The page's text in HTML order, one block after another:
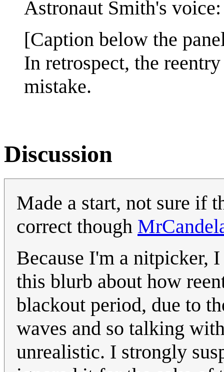
Astronaut Smith's
[Caption below the
In retrospect, the
mistake.
Discussion
Made a start, not sure if
correct though
Because I'm a nitpicker,
this blurb about how
blackout period, due to
waves and so talking
unrealistic. I strongly